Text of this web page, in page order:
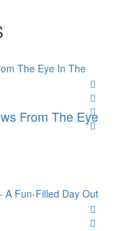
From The Eye